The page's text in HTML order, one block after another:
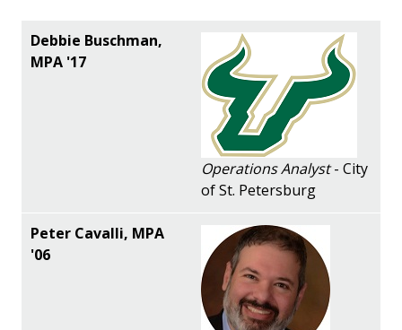
Operations Analyst- City
of St. Petersburg